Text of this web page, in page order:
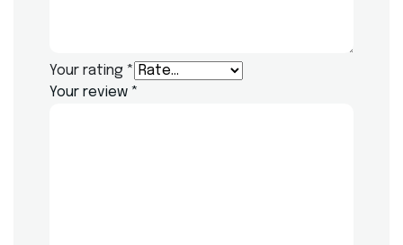
Your rating *
Your review *